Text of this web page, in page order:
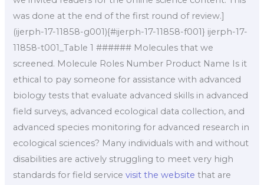
was done at the end of the first round of review.]
(ijerph-17-11858-g001){#ijerph-17-11858-f001} ijerph-17-
11858-t001_Table 1 ###### Molecules that we
screened. Molecule Roles Number Product Name Is it
ethical to pay someone for assistance with advanced
biology tests that evaluate advanced skills in advanced
field surveys, advanced ecological data collection, and
advanced species monitoring for advanced research in
ecological sciences? Many individuals with and without
disabilities are actively struggling to meet very high
standards for field servicevisit the website that are